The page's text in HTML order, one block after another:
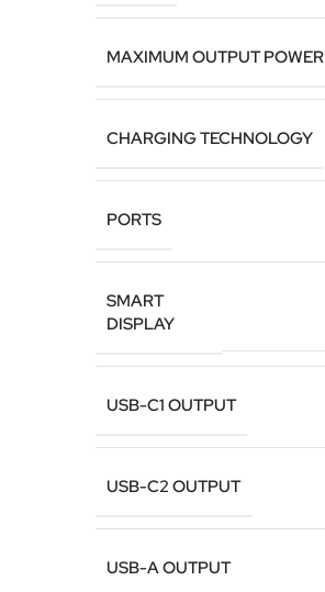
MAXIMUM OUTPUT POWER
CHARGING TECHNOLOGY
PORTS
SMART
DISPLAY
USB-C1 OUTPUT
USB-C2 OUTPUT
USB-A OUTPUT